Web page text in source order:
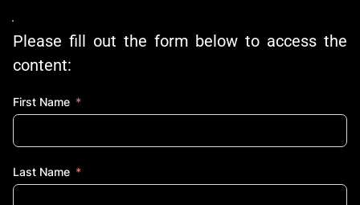
Please fill out the form below to access the
content:
First Name
Last Name